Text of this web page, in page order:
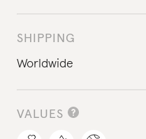
SHIPPING
Worldwide
VALUES